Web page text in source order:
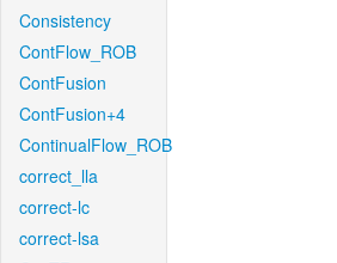
Consistency
ContFlow_ROB
ContFusion
ContFusion+4
ContinualFlow_ROB
correct_lla
correct-lc
correct-lsa